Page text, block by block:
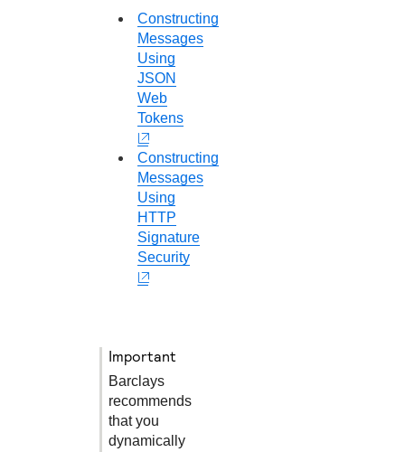
Constructing
Messages
Using
JSON
Web
Tokens
Constructing
Messages
Using
HTTP
Signature
Security
important
Barclays
recommends
that you
dynamically